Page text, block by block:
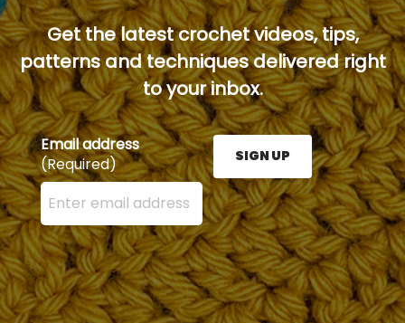
Get the latest crochet videos, tips,
patterns and techniques delivered right
to your inbox.
Email address
(Required)
Enter your email address here and press the Sign
SIGN UP